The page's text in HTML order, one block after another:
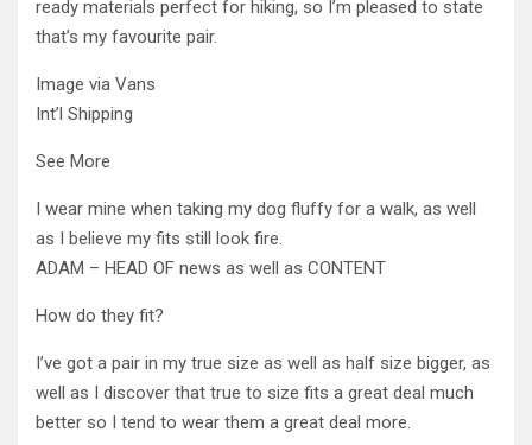
ready materials perfect for hiking, so I’m pleased to state
that’s my favourite pair.
Image via Vans
Int’l Shipping
See More
I wear mine when taking my dog fluffy for a walk, as well
as I believe my fits still look fire.
ADAM – HEAD OF news as well as CONTENT
How do they fit?
I’ve got a pair in my true size as well as half size bigger, as
well as I discover that true to size fits a great deal much
better so I tend to wear them a great deal more.